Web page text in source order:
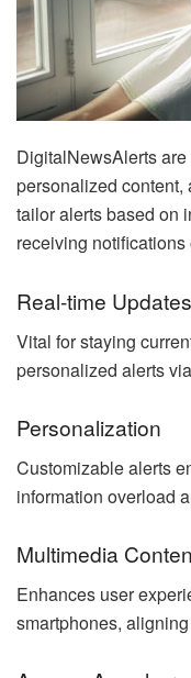
DigitalNewsAlerts
personalized content,
tailor alerts based on
receiving
Real-time Updates
Vital for staying
personalized alerts
Personalization
Customizable alerts
information overload
Multimedia
Enhances user
smartphones,